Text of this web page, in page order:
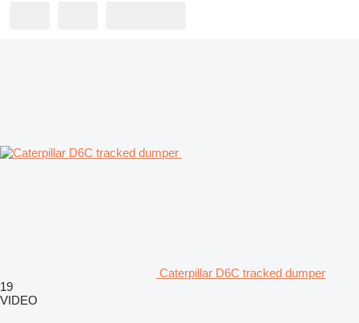
Caterpillar D6C tracked dumper
19
VIDEO